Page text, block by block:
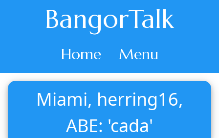
BangorTalk
Home Menu
Miami, herring16,
ABE: 'cada'